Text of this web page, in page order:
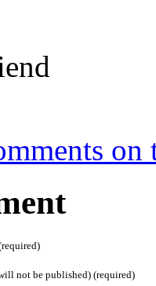
on
not be published) (required)